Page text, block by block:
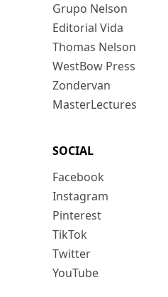
Grupo Nelson
Editorial Vida
Thomas Nelson
WestBow Press
Zondervan
MasterLectures
SOCIAL
Facebook
Instagram
Pinterest
TikTok
Twitter
YouTube